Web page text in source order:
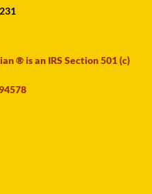
® is an IRS Section 501 (c)